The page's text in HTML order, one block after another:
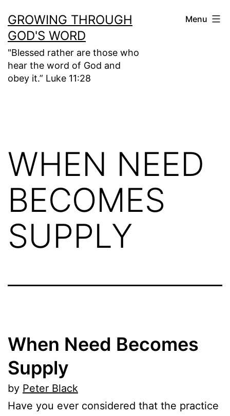
to
content
GROWING THROUGH
GOD'S WORD
"Blessed rather are those who
hear the word of God and
obey it.” Luke 11:28
Menu
WHEN NEED
BECOMES
SUPPLY
When Need Becomes
Supply
by Peter Black
Have you ever considered that the practice